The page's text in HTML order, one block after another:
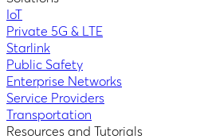
IoT
Private 5G & LTE
Starlink
Public Safety
Enterprise Networks
Service Providers
Transportation
Resources and Tutorials